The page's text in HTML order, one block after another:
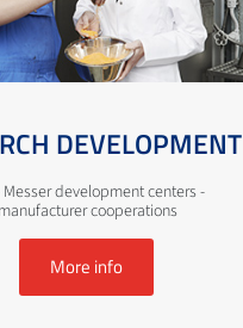
DEVELOPMENT
development centers -
cooperations
More info